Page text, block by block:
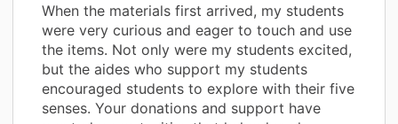
When the materials first arrived, my students
were very curious and eager to touch and use
the items. Not only were my students excited,
but the aides who support my students
encouraged students to explore with their five
senses. Your donations and support have